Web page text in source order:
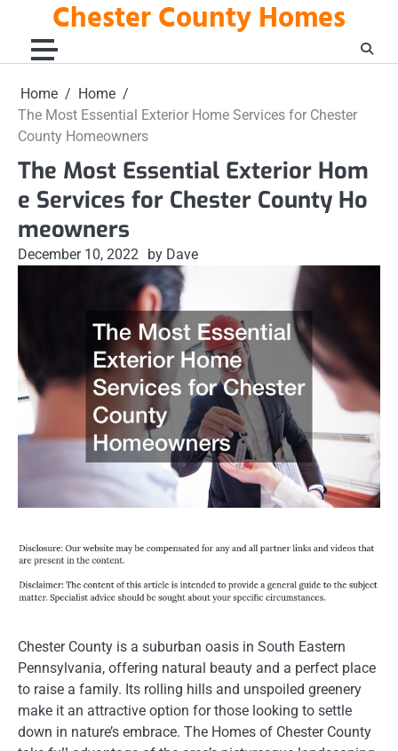
content
Chester County Homes
Home
Home
The Most Essential Exterior Home Services for Chester
County Homeowners
The Most Essential Exterior Hom
e Services for Chester County Ho
meowners
December 10, 2022 by Dave
Chester County is a suburban oasis in South Eastern
Pennsylvania, offering natural beauty and a perfect place
to raise a family. Its rolling hills and unspoiled greenery
make it an attractive option for those looking to settle
down in nature’s embrace. The Homes of Chester County